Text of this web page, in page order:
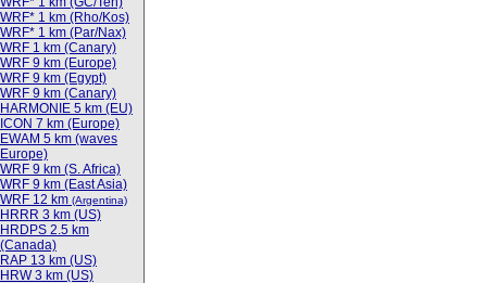
WRF* 1 km (Rho/Kos)
WRF* 1 km (Par/Nax)
WRF 1 km (Canary)
WRF 9 km (Europe)
WRF 9 km (Egypt)
WRF 9 km (Canary)
HARMONIE 5 km (EU)
ICON 7 km (Europe)
EWAM 5 km (waves
Europe)
WRF 9 km (S. Africa)
WRF 9 km (East Asia)
WRF 12 km (Argentina)
HRRR 3 km (US)
HRDPS 2.5 km
(Canada)
RAP 13 km (US)
HRW 3 km (US)